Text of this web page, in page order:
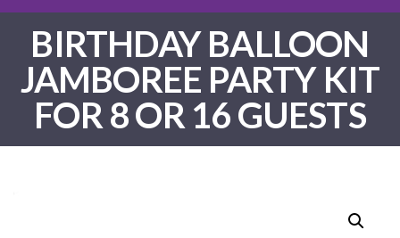
BIRTHDAY BALLOON
JAMBOREE PARTY KIT
FOR 8 OR 16 GUESTS